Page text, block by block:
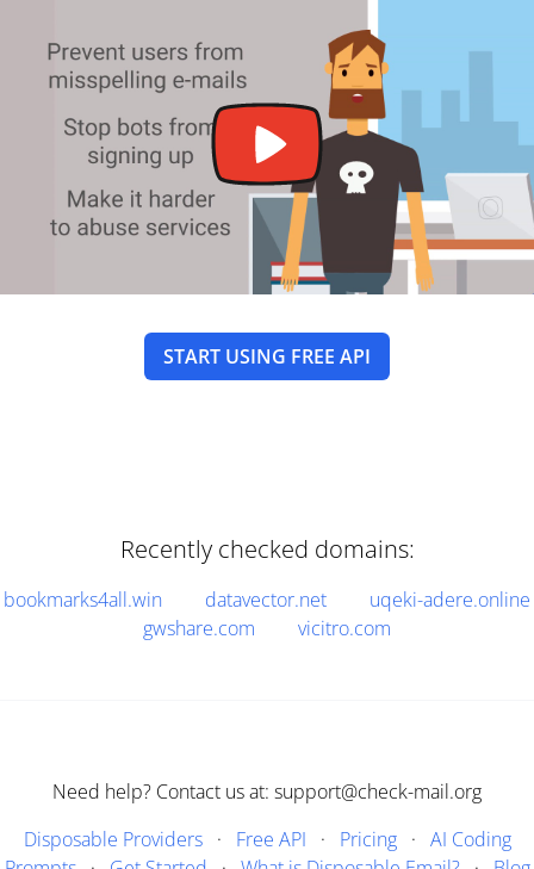
START USING FREE API
Recently checked domains:
bookmarks4all.win datavector.net
uqeki-adere.online
gwshare.com
vicitro.com
Need help? Contact us at: support@check-mail.org
Disposable Providers· Free API · Pricing· AI Coding